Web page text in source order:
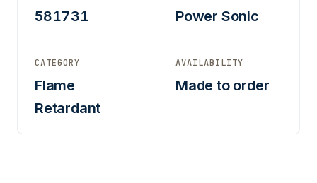
581731 Power Sonic
CATEGORY
Flame
Retardant
AVAILABILITY
Made to order